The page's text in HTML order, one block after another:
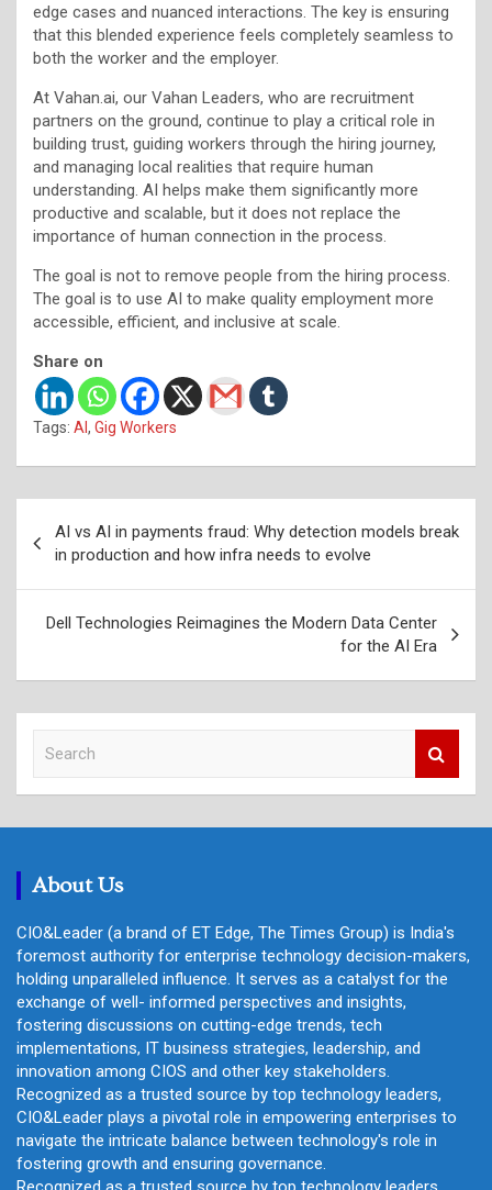
edge cases and nuanced interactions. The key is ensuring
that this blended experience feels completely seamless to
both the worker and the employer.
At Vahan.ai, our Vahan Leaders, who are recruitment
partners on the ground, continue to play a critical role in
building trust, guiding workers through the hiring journey,
and managing local realities that require human
understanding. AI helps make them significantly more
productive and scalable, but it does not replace the
importance of human connection in the process.
The goal is not to remove people from the hiring process.
The goal is to use AI to make quality employment more
accessible, efficient, and inclusive at scale.
Share on
Tags: AI, Gig Workers
navigation
AI vs AI in payments fraud: Why detection models break
in production and how infra needs to evolve
Dell Technologies Reimagines the Modern Data Center
for the AI Era
c
About Us
CIO&Leader (a brand of ET Edge, The Times Group) is India's
foremost authority for enterprise technology decision-makers,
holding unparalleled influence. It serves as a catalyst for the
exchange of well- informed perspectives and insights,
fostering discussions on cutting-edge trends, tech
implementations, IT business strategies, leadership, and
innovation among CIOS and other key stakeholders.
Recognized as a trusted source by top technology leaders,
CIO&Leader plays a pivotal role in empowering enterprises to
navigate the intricate balance between technology's role in
fostering growth and ensuring governance.